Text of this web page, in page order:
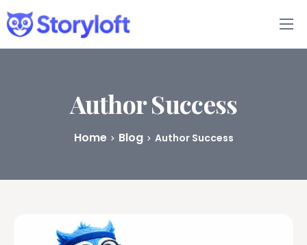
Features
Book Writing App
Author Success
Home Blog Author Success